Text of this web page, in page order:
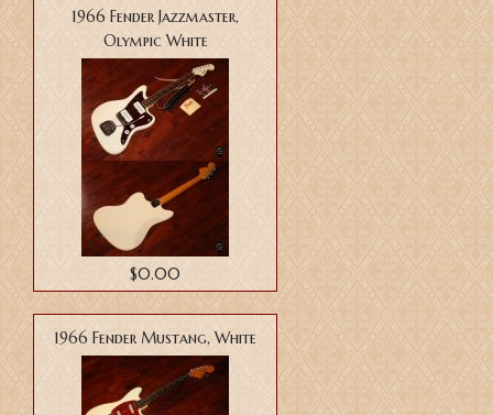
1966 Fender Jazzmaster,
Olympic White
$0.00
1966 Fender Mustang, White